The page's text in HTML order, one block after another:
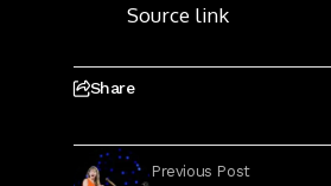
Source link
Share
Previous Post